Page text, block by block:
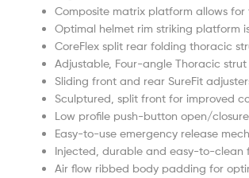
Composite matrix platform allows
Optimal helmet rim striking platform
CoreFlex split rear folding thoracic
Adjustable, Four-angle Thoracic
Sliding front and rear SureFit
Sculptured, split front for improved
Low profile push-button open/
Easy-to-use emergency release
Injected, durable and easy-to-clean
Air flow ribbed body padding for